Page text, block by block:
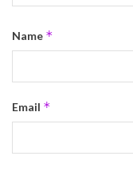
Name *
Email *